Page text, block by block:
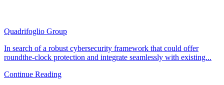
Quadrifoglio Group
In search of a robust cybersecurity framework that could offer
roundthe-clock protection and integrate seamlessly with existing...
Continue Reading